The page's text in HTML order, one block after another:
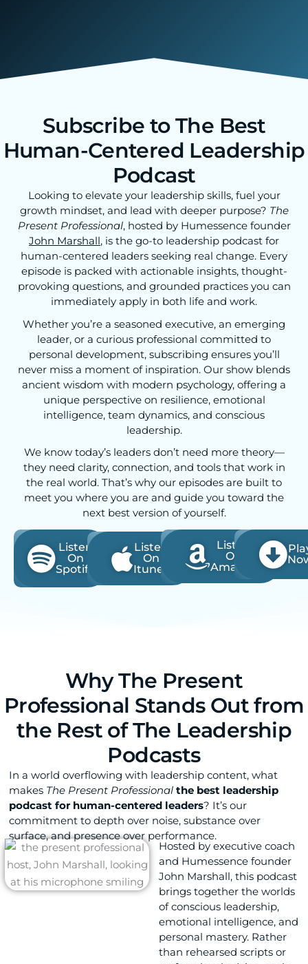
Subscribe to The Best
Human-Centered Leadership
Podcast
Looking to elevate your leadership skills, fuel your
growth mindset, and lead with deeper purpose? The
Present Professional, hosted by Humessence founder
John Marshall, is the go-to leadership podcast for
human-centered leaders seeking real change. Every
episode is packed with actionable insights, thought-
provoking questions, and grounded practices you can
immediately apply in both life and work.
Whether you’re a seasoned executive, an emerging
leader, or a curious professional committed to
personal development, subscribing ensures you’ll
never miss a moment of inspiration. Our show blends
ancient wisdom with modern psychology, offering a
unique perspective on resilience, emotional
intelligence, team dynamics, and conscious
leadership.
We know today’s leaders don’t need more theory—
they need clarity, connection, and tools that work in
the real world. That’s why our episodes are built to
meet you where you are and guide you toward the
next best version of yourself.
Listen
On
Spotify
Listen
On
Itunes
Listen
On
Amazon
Why The Present
Professional Stands Out from
the Rest of The Leadership
Podcasts
In a world overflowing with leadership content, what
makes The Present Professional the best leadership
podcast for human-centered leaders? It’s our
commitment to depth over noise, substance over
surface, and presence over performance.
Hosted by executive coach
and Humessence founder
John Marshall, this podcast
brings together the worlds
of conscious leadership,
emotional intelligence, and
personal mastery. Rather
than rehearsed scripts or